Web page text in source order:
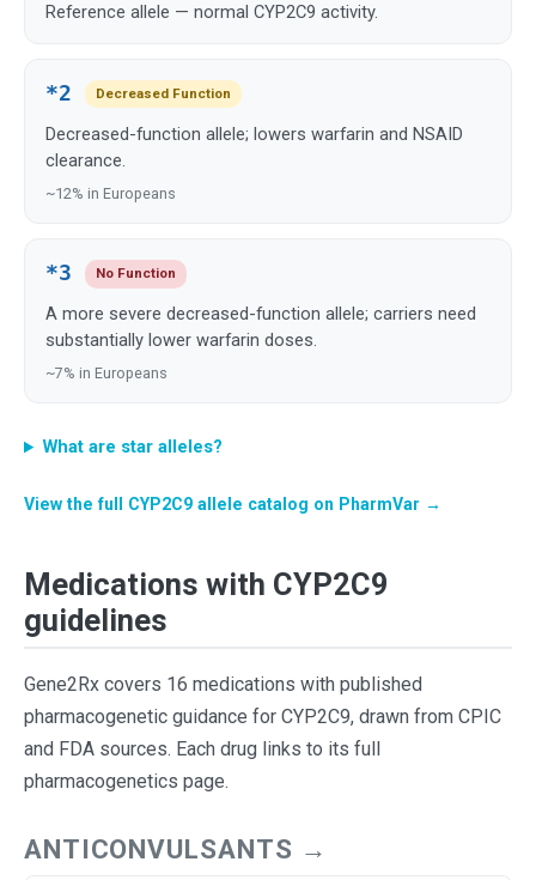
Reference allele — normal CYP2C9 activity.
*2 Decreased Function
Decreased-function allele; lowers warfarin and NSAID
clearance.
~12% in Europeans
*3 No Function
A more severe decreased-function allele; carriers need
substantially lower warfarin doses.
~7% in Europeans
What are star alleles?
View the full CYP2C9 allele catalog on PharmVar →
Medications with CYP2C9
guidelines
Gene2Rx covers 16 medications with published
pharmacogenetic guidance for CYP2C9, drawn from CPIC
and FDA sources. Each drug links to its full
pharmacogenetics page.
ANTICONVULSANTS →